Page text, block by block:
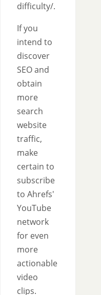
difficulty/.
If you
intend to
discover
SEO and
obtain
more
search
website
traffic,
make
certain to
subscribe
to Ahrefs'
YouTube
network
for even
more
actionable
video
clips.